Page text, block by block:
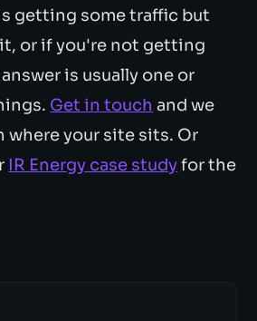
getting some traffic but
or if you're not getting
is usually one or
Get in touch and we
where your site sits. Or
IR Energy case studyfor the